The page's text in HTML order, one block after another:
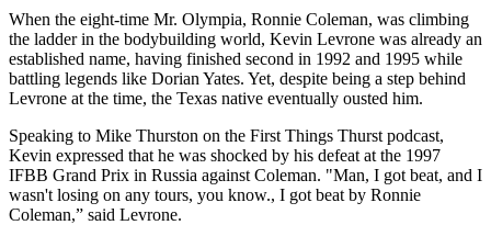
When the eight-time Mr. Olympia, Ronnie Coleman, was climbing
the ladder in the bodybuilding world, Kevin Levrone was already an
established name, having finished second in 1992 and 1995 while
battling legends like Dorian Yates. Yet, despite being a step behind
Levrone at the time, the Texas native eventually ousted him.
Speaking to Mike Thurston on the First Things Thurst podcast,
Kevin expressed that he was shocked by his defeat at the 1997
IFBB Grand Prix in Russia against Coleman. "Man, I got beat, and I
wasn't losing on any tours, you know., I got beat by Ronnie
Coleman,” said Levrone.